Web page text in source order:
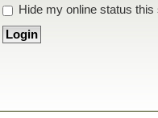
Hide my online status this